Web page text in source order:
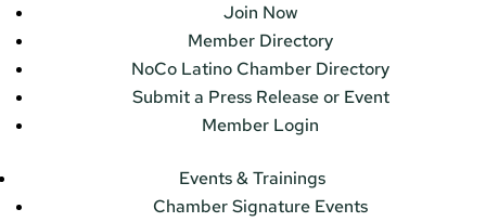
Join Now
Member Directory
NoCo Latino Chamber Directory
Submit a Press Release or Event
Member Login
Events & Trainings
Chamber Signature Events